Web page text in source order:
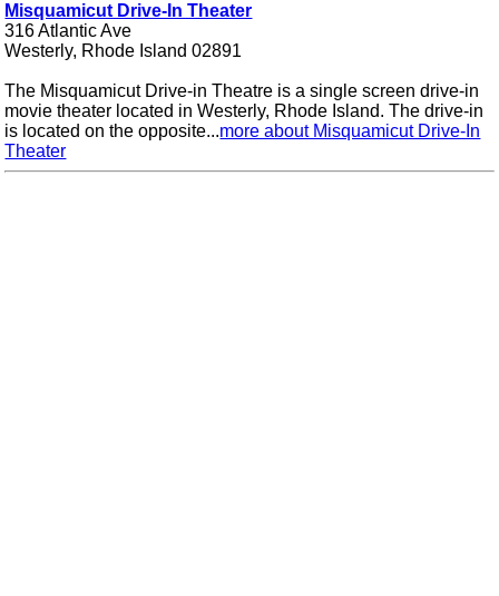
Misquamicut Drive-In Theater
316 Atlantic Ave
Westerly, Rhode Island 02891
The Misquamicut Drive-in Theatre is a single screen drive-in
movie theater located in Westerly, Rhode Island. The drive-in
is located on the opposite...more about Misquamicut Drive-In
Theater